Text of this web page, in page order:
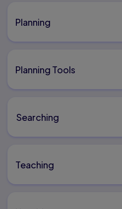
Planning
Planning Tools
Searching
Teaching